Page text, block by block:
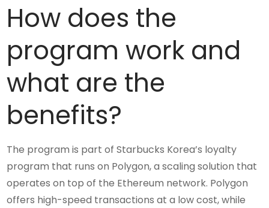
How does the
program work and
what are the
benefits?
The program is part of Starbucks Korea’s loyalty
program that runs on Polygon, a scaling solution that
operates on top of the Ethereum network. Polygon
offers high-speed transactions at a low cost, while